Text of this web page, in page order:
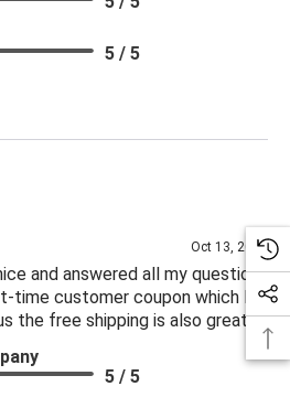
5 / 5
Oct 13, 2025
and answered all my questions
time customer coupon which I
the free shipping is also great.
5 / 5